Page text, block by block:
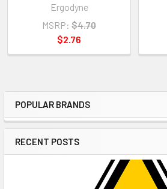
Sidebar
POPULAR BRANDS
RECENT POSTS
Ergodyne
MSRP: $4.70
$2.76